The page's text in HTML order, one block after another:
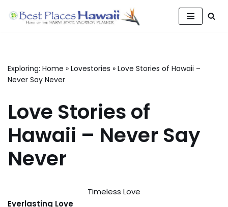
Exploring: Home » Lovestories » Love Stories of Hawaii –
Never Say Never
Love Stories of
Hawaii – Never Say
Never
Timeless Love
Everlasting Love